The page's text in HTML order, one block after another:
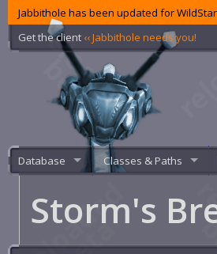
Jabbithole has been updated for
Get the client ‹‹ Jabbithole needs you!
Database Classes & Paths
Storm's